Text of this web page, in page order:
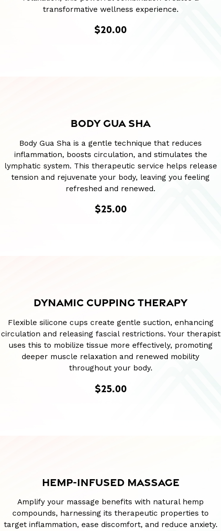
transformative wellness experience.
$20.00
BODY GUA SHA
Body Gua Sha is a gentle technique that reduces
inflammation, boosts circulation, and stimulates the
lymphatic system. This therapeutic service helps release
tension and rejuvenate your body, leaving you feeling
refreshed and renewed.
$25.00
DYNAMIC CUPPING THERAPY
Flexible silicone cups create gentle suction, enhancing
circulation and releasing fascial restrictions. Your therapist
uses this to mobilize tissue more effectively, promoting
deeper muscle relaxation and renewed mobility
throughout your body.
$25.00
HEMP-INFUSED MASSAGE
Amplify your massage benefits with natural hemp
compounds, harnessing its therapeutic properties to
target inflammation, ease discomfort, and reduce anxiety.